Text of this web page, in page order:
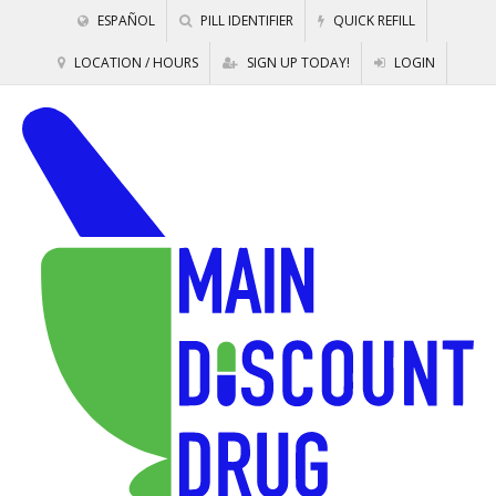
ESPAÑOL PILL IDENTIFIER QUICK REFILL
LOCATION / HOURS SIGN UP TODAY! LOGIN